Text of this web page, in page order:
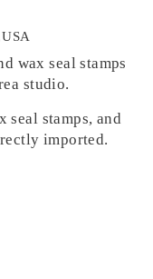
wax seal stamps
studio.
seal stamps, and
imported.